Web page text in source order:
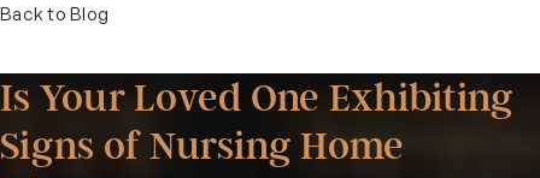
Back to Blog
Is Your Loved One Exhibiting
Signs of Nursing Home